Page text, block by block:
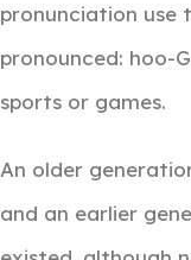
pronunciation use
pronounced: hoo-
sports or games.
An older
and an earlier